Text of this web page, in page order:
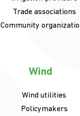
Trade associations
Community
Wind
Wind utilities
Policymakers